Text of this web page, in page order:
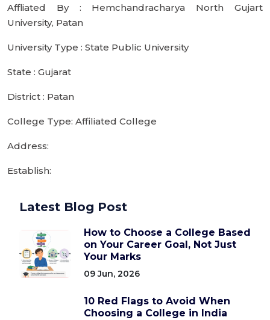
Affliated By : Hemchandracharya North Gujart
University, Patan
University Type : State Public University
State : Gujarat
District : Patan
College Type: Affiliated College
Address:
Establish:
Latest Blog Post
How to Choose a College Based
on Your Career Goal, Not Just
Your Marks
09 Jun, 2026
10 Red Flags to Avoid When
Choosing a College in India